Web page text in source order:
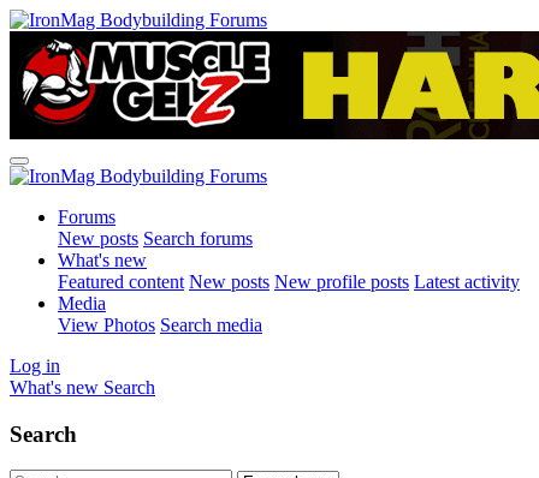
Forums
New posts Search forums
What's new
Featured content New posts New profile posts Latest activity
Media
View Photos Search media
Log in
What's new Search
Search